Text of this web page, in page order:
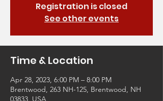
Registration is closed
See other events
Time & Location
Apr 28, 2023, 6:00 PM – 8:00 PM
Brentwood, 263 NH-125, Brentwood, NH